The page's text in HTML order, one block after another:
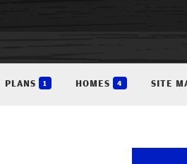
PLANS 1 HOMES 4 SITE